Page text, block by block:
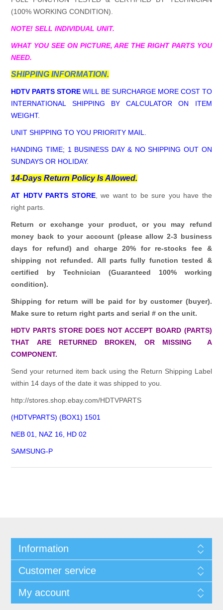
(100% WORKING CONDITION).
NOTE! SELL INDIVIDUAL UNIT.
WHAT YOU SEE ON PICTURE, ARE THE RIGHT PARTS YOU
NEED.
SHIPPING INFORMATION.
HDTV PARTS STORE WILL BE SURCHARGE MORE COST TO
INTERNATIONAL SHIPPING BY CALCULATOR ON ITEM
WEIGHT.
UNIT SHIPPING TO YOU PRIORITY MAIL.
HANDING TIME; 1 BUSINESS DAY & NO SHIPPING OUT ON
SUNDAYS OR HOLIDAY.
14-Days Return Policy Is Allowed.
AT HDTV PARTS STORE, we want to be sure you have the
right parts.
Return or exchange your product, or you may refund
money back to your account (please allow 2-3 business
days for refund)and charge 20% for re-stocks fee &
shipping not refunded. All parts fully function tested &
certified by Technician (Guaranteed 100% working
condition).
Shipping for return will be paid for by customer (buyer).
Make sure to return right parts and serial # on the unit.
HDTV PARTS STORE DOES NOT ACCEPT BOARD (PARTS)
THAT ARE RETURNED BROKEN, OR MISSING A
COMPONENT.
Send your returned item back using the Return Shipping Label
within 14 days of the date it was shipped to you.
http://stores.shop.ebay.com/HDTVPARTS
(HDTVPARTS) (BOX1) 1501
NEB 01, NAZ 16, HD 02
SAMSUNG-P
Information
Customer service
My account